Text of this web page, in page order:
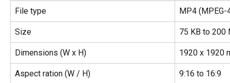
File type MP4 (MPEG-
Size 75 KB to 200
Dimensions (W x H) 1920 x 1920
Aspect ration (W / H) 9:16 to 16:9